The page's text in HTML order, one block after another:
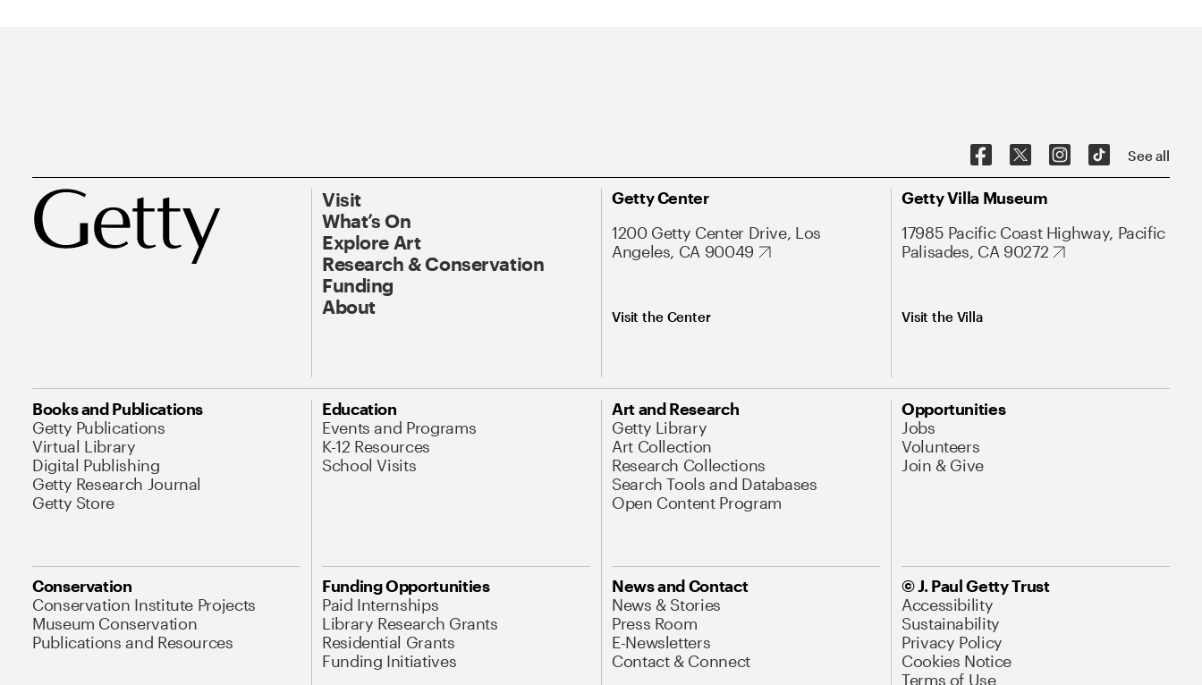
See all
Visit
What’s On
Explore Art
Research & Conservation
Funding
About
Getty Center
1200 Getty Center Drive, Los
Angeles, CA 90049
Visit the Center
Getty Villa Museum
17985 Pacific Coast Highway, Pacific
Palisades, CA 90272
Visit the Villa
Books and Publications
Getty Publications
Virtual Library
Digital Publishing
Getty Research Journal
Getty Store
Education
Events and Programs
K-12 Resources
School Visits
Art and Research
Getty Library
Art Collection
Research Collections
Search Tools and Databases
Open Content Program
Opportunities
Jobs
Volunteers
Join & Give
Conservation
Conservation Institute Projects
Museum Conservation
Publications and Resources
Funding Opportunities
Paid Internships
Library Research Grants
Residential Grants
Funding Initiatives
News and Contact
News & Stories
Press Room
E-Newsletters
Contact & Connect
© J. Paul Getty Trust
Accessibility
Sustainability
Privacy Policy
Cookies Notice
Terms of Use